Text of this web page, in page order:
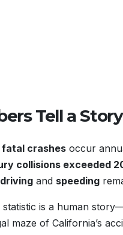
Tell a
crashes occur
collisions exceeded
and speeding
is a human
maze of California’s